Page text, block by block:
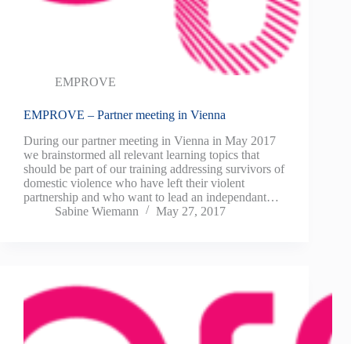
EMPROVE
EMPROVE – Partner meeting in Vienna
During our partner meeting in Vienna in May 2017
we brainstormed all relevant learning topics that
should be part of our training addressing survivors of
domestic violence who have left their violent
partnership and who want to lead an independant…
Sabine Wiemann
May 27, 2017